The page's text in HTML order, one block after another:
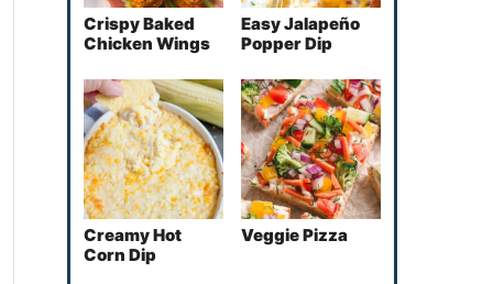
Crispy Baked
Chicken Wings
Easy Jalapeño
Popper Dip
Creamy Hot
Corn Dip
Veggie Pizza